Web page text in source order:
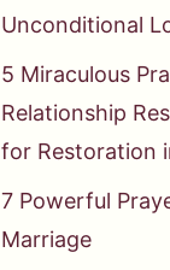
Unconditional
5 Miraculous
Relationship
for Restoration
7 Powerful
Marriage